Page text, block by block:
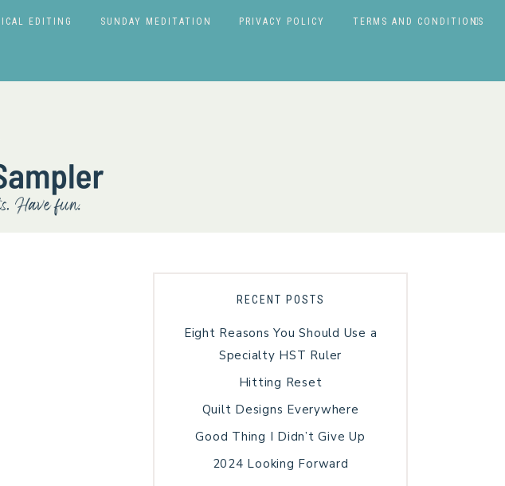
EDITING SUNDAY MEDITATION PRIVACY POLICY TERMS AND CONDITIONS
RECENT POSTS
Eight Reasons You Should Use a
Specialty HST Ruler
Hitting Reset
Quilt Designs Everywhere
Good Thing I Didn’t Give Up
2024 Looking Forward